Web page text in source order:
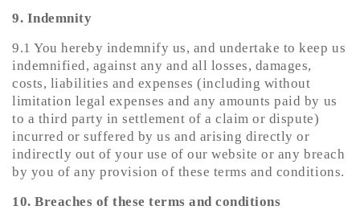
9. Indemnity
9.1 You hereby indemnify us, and undertake to keep us
indemnified, against any and all losses, damages,
costs, liabilities and expenses (including without
limitation legal expenses and any amounts paid by us
to a third party in settlement of a claim or dispute)
incurred or suffered by us and arising directly or
indirectly out of your use of our website or any breach
by you of any provision of these terms and conditions.
10. Breaches of these terms and conditions